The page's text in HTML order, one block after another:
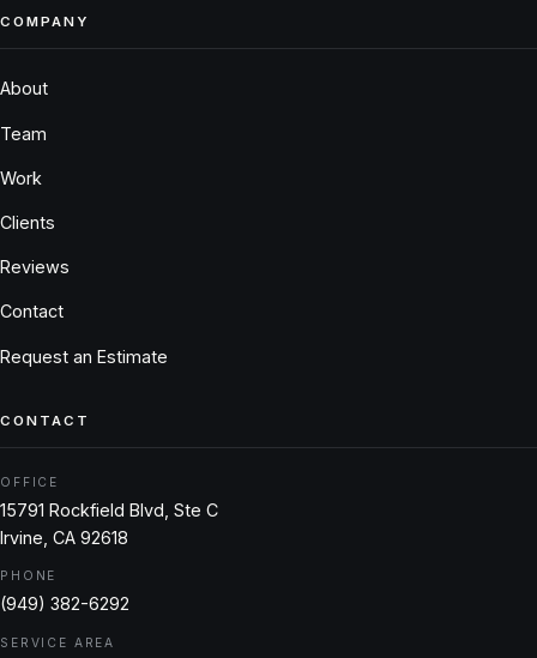
COMPANY
About
Team
Work
Clients
Reviews
Contact
Request an Estimate
CONTACT
OFFICE
15791 Rockfield Blvd, Ste C
Irvine, CA 92618
PHONE
(949) 382-6292
SERVICE AREA